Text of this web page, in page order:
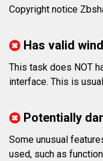
Copyright notice
Has valid
This task does NOT
interface. This is
Potentially
Some unusual
used, such as